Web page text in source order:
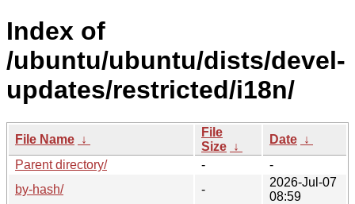
Index of
/ubuntu/ubuntu/dists/devel-
updates/restricted/i18n/
File Name ↓
File
Size ↓
Date ↓
Parent directory/
-
-
by-hash/
-
2026-Jul-07
08:59